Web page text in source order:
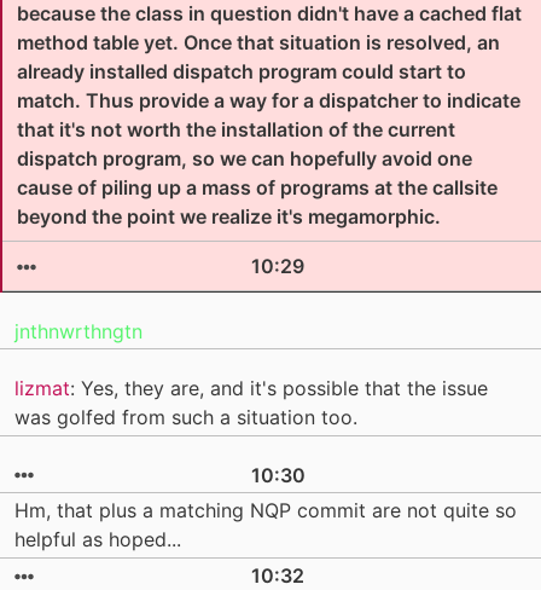
because the class in question didn't have a cached flat
method table yet. Once that situation is resolved, an
already installed dispatch program could start to
match. Thus provide a way for a dispatcher to indicate
that it's not worth the installation of the current
dispatch program, so we can hopefully avoid one
cause of piling up a mass of programs at the callsite
beyond the point we realize it's megamorphic.
10:29
jnthnwrthngtn
lizmat: Yes, they are, and it's possible that the issue
was golfed from such a situation too.
10:30
Hm, that plus a matching NQP commit are not quite so
helpful as hoped...
10:32